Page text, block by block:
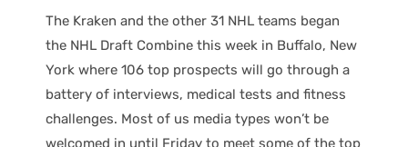
The Kraken and the other 31 NHL teams began
the NHL Draft Combine this week in Buffalo, New
York where 106 top prospects will go through a
battery of interviews, medical tests and fitness
challenges. Most of us media types won’t be
welcomed in until Friday to meet some of the top